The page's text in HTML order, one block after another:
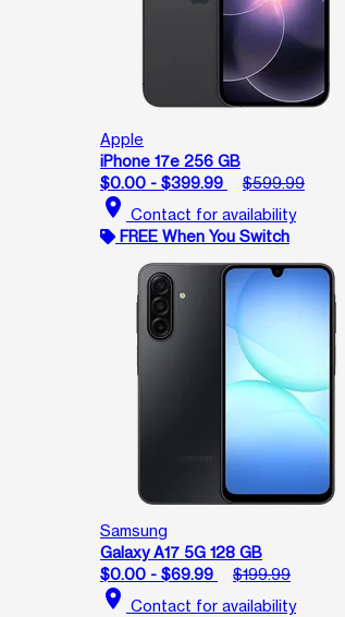
Apple
iPhone 17e 256 GB
$0.00 - $399.99
$599.99
location_on Contact for availability
FREE When You Switch
Samsung
Galaxy A17 5G 128 GB
$0.00 - $69.99
$199.99
location_on Contact for availability